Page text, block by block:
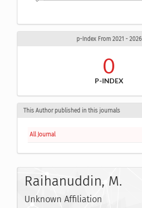
p-Index From 2021 - 2026
0
P-INDEX
This Author published in this journals
All Journal
Raihanuddin, M.
Unknown Affiliation